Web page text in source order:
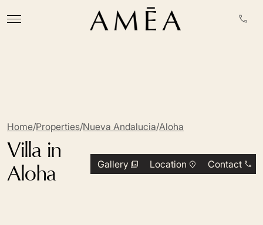
Home/Properties/Nueva Andalucia/Aloha
Villa in
Aloha
Gallery Location Contact